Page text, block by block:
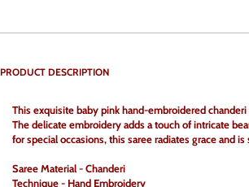
PRODUCT DESCRIPTION
This exquisite baby pink hand-embroidered
The delicate embroidery adds a touch of intricate
for special occasions, this saree radiates grace and
Saree Material - Chanderi
Technique - Hand Embroidery